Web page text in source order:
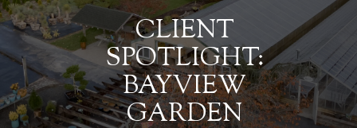
CLIENT
SPOTLIGHT:
BAYVIEW
GARDEN